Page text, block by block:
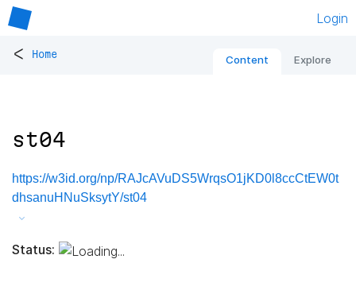
Login
< Home Content Explore
st04
https://w3id.org/np/RAJcAVuDS5WrqsO1jKD0l8ccCtEW0t
dhsanuHNuSksytY/st04
Status: